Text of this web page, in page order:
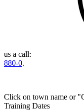
us a call:
880-0.
Click on town name or
Training Dates